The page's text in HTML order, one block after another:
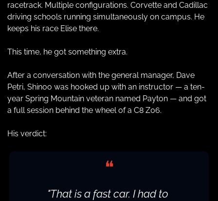
racetrack. Multiple configurations. Corvette and Cadillac
driving schools running simultaneously on campus. He
keeps his race Elise there.
This time, he got something extra.
After a conversation with the general manager, Dave
Petri, Shinoo was hooked up with an instructor — a ten-
year Spring Mountain veteran named Payton — and got
a full session behind the wheel of a C8 Z06.
His verdict:
❝
"That is a fast car. I had to